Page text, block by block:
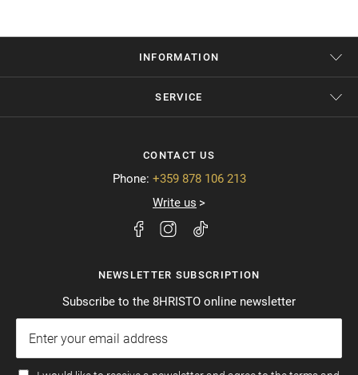
INFORMATION
SERVICE
CONTACT US
Phone: +359 878 106 213
Write us
NEWSLETTER SUBSCRIPTION
Subscribe to the 8HRISTO online newsletter